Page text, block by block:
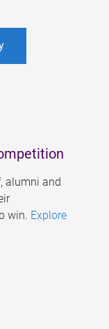
alumni and
win. Explore